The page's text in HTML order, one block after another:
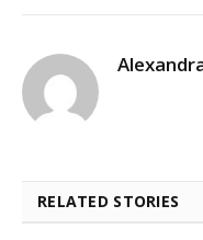
RELATED STORIES